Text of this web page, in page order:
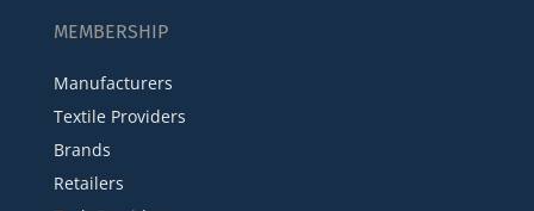
MEMBERSHIP
Manufacturers
Textile Providers
Brands
Retailers